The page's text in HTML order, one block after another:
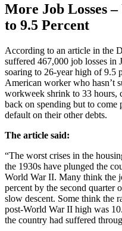
More Job Losses
to 9.5 Percent
According to an article in the
suffered 467,000 job losses in
soaring to 26-year high of 9.5
American worker who hasn’t
workweek shrink to 33 hours,
back on spending but to come
default on their other debts.
The article said:
“The worst crises in the
the 1930s have plunged the
World War II. Many think the
percent by the second quarter
slow descent. Some think the
post-World War II high was
the country had suffered